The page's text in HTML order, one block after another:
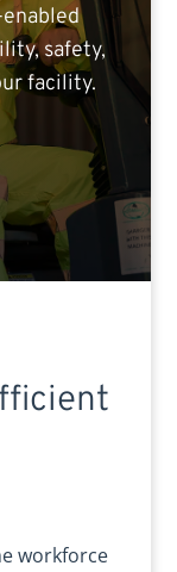
safety,
facility.
workforce